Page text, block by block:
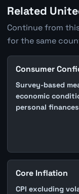
Related
Continue from
for the same
Consumer
Survey-based
economic
personal
Core Inflation
CPI excluding